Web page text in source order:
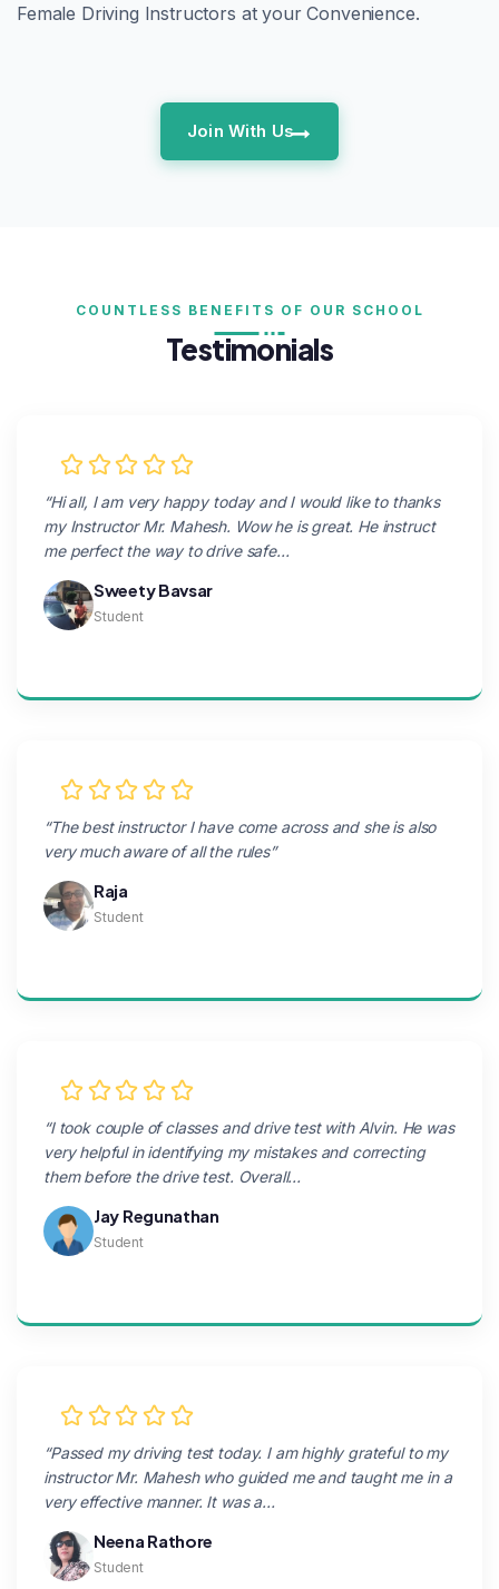
Female Driving Instructors at your Convenience.
Join With Us
COUNTLESS BENEFITS OF OUR SCHOOL
Testimonials
“Hi all, I am very happy today and I would like to thanks
my Instructor Mr. Mahesh. Wow he is great. He instruct
me perfect the way to drive safe…
Sweety Bavsar
Student
“The best instructor I have come across and she is also
very much aware of all the rules”
Raja
Student
“I took couple of classes and drive test with Alvin. He was
very helpful in identifying my mistakes and correcting
them before the drive test. Overall…
Jay Regunathan
Student
“Passed my driving test today. I am highly grateful to my
instructor Mr. Mahesh who guided me and taught me in a
very effective manner. It was a…
Neena Rathore
Student